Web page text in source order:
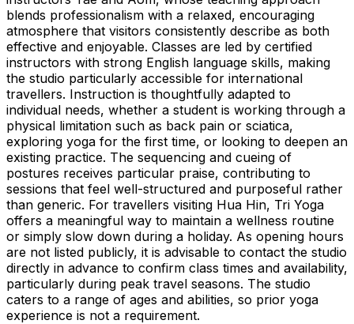
blends professionalism with a relaxed, encouraging
atmosphere that visitors consistently describe as both
effective and enjoyable. Classes are led by certified
instructors with strong English language skills, making
the studio particularly accessible for international
travellers. Instruction is thoughtfully adapted to
individual needs, whether a student is working through a
physical limitation such as back pain or sciatica,
exploring yoga for the first time, or looking to deepen an
existing practice. The sequencing and cueing of
postures receives particular praise, contributing to
sessions that feel well-structured and purposeful rather
than generic. For travellers visiting Hua Hin, Tri Yoga
offers a meaningful way to maintain a wellness routine
or simply slow down during a holiday. As opening hours
are not listed publicly, it is advisable to contact the studio
directly in advance to confirm class times and availability,
particularly during peak travel seasons. The studio
caters to a range of ages and abilities, so prior yoga
experience is not a requirement.